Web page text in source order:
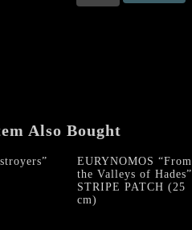
CD
DEAL
quantity
Also Bought
EURYNOMOS “From
the Valleys of Hades”
STRIPE PATCH (25
cm)